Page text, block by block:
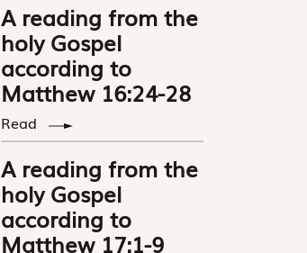
A reading from the
holy Gospel
according to
Matthew 16:24-28
Read
A reading from the
holy Gospel
according to
Matthew 17:1-9